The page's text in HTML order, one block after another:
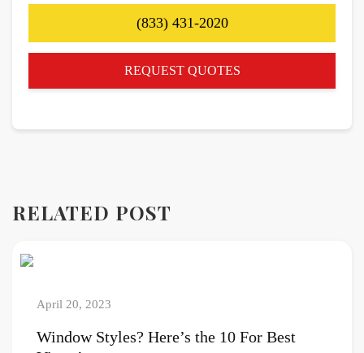
(833) 431-2020
REQUEST QUOTES
RELATED POST
April 20, 2023
Window Styles? Here’s the 10 For Best